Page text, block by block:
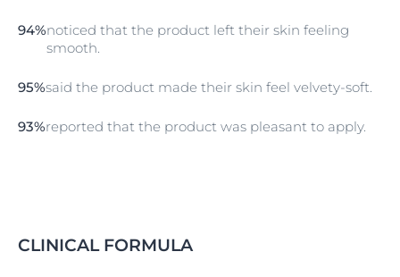
94%noticed that the product left their skin feeling
smooth.
95%said the product made their skin feel velvety-soft.
93%reported that the product was pleasant to apply.
CLINICAL FORMULA